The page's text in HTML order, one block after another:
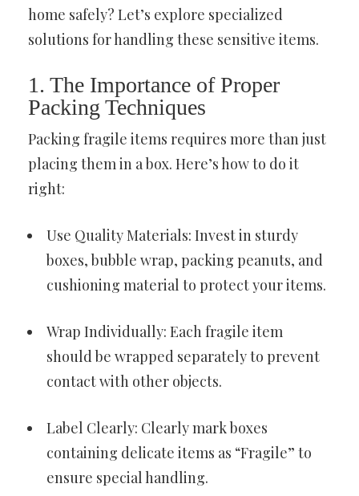
home safely? Let’s explore specialized
solutions for handling these sensitive items.
1. The Importance of Proper
Packing Techniques
Packing fragile items requires more than just
placing them in a box. Here’s how to do it
right:
Use Quality Materials: Invest in sturdy
boxes, bubble wrap, packing peanuts, and
cushioning material to protect your items.
Wrap Individually: Each fragile item
should be wrapped separately to prevent
contact with other objects.
Label Clearly: Clearly mark boxes
containing delicate items as “Fragile” to
ensure special handling.